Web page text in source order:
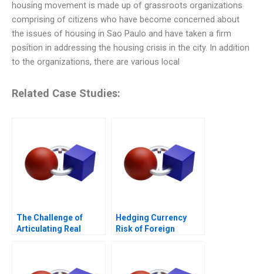
housing movement is made up of grassroots organizations
comprising of citizens who have become concerned about
the issues of housing in Sao Paulo and have taken a firm
position in addressing the housing crisis in the city. In addition
to the organizations, there are various local
Related Case Studies:
The Challenge of
Articulating Real
Hedging Currency
Risk of Foreign